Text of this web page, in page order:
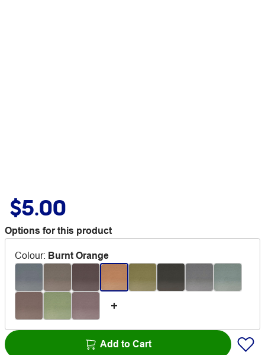
$5.00
Options for this product
Colour: Burnt Orange
Add to Cart